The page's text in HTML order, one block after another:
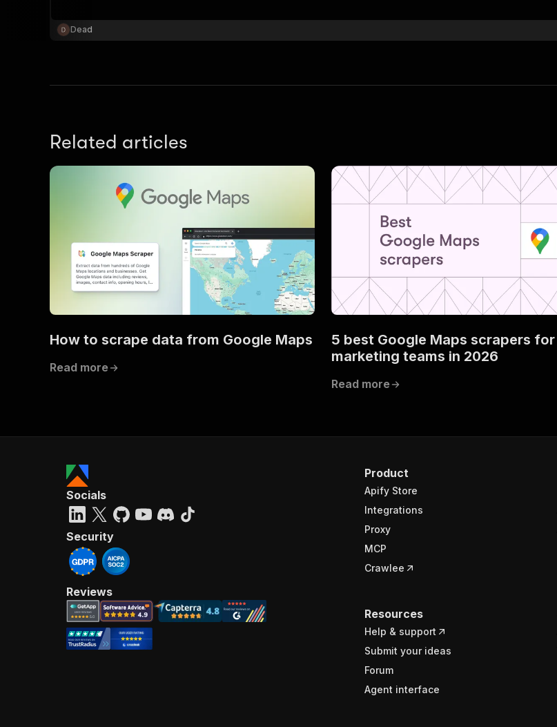
Dead
Related articles
How to scrape data from Google Maps
Read more
5 best Google Maps scrapers for
marketing teams in 2026
Read more
Product
Apify Store
Integrations
Proxy
MCP
Crawlee
Resources
Help & support
Submit your ideas
Forum
Agent interface
Socials
Security
Reviews